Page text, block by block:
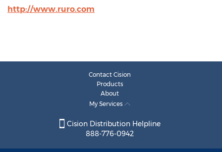
http://www.ruro.com
Contact Cision
Products
About
My Services
Cision Distribution Helpline
888-776-0942